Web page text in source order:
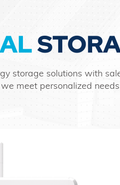
storage solutions with
meet personalized